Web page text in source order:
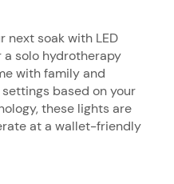
next soak with LED
solo hydrotherapy
with family and
based on your
these lights are
at a wallet-friendly